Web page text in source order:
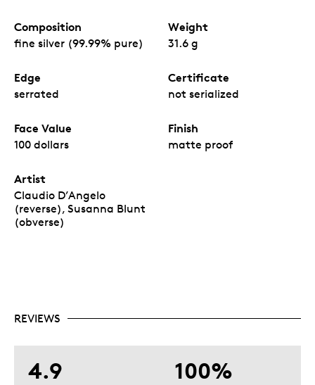
Composition
fine silver (99.99% pure)
Weight
31.6 g
Edge
serrated
Certificate
not serialized
Face Value
100 dollars
Finish
matte proof
Artist
Claudio D’Angelo
(reverse), Susanna Blunt
(obverse)
REVIEWS
4.9 100%